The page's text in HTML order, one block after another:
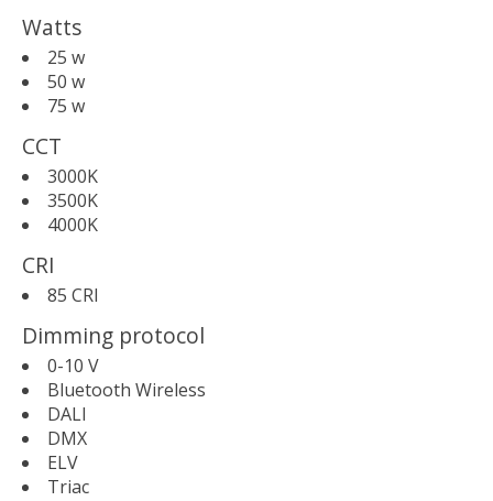
Watts
25 w
50 w
75 w
CCT
3000K
3500K
4000K
CRI
85 CRI
Dimming protocol
0-10 V
Bluetooth Wireless
DALI
DMX
ELV
Triac